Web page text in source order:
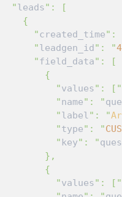
"
leads": [
{
"
created_time":
"
leadgen_id": "
"
field_data": [
{
"
values": ["
"
name": "
"
label": "
"
type": "
"
key": "
},
{
"
values": ["